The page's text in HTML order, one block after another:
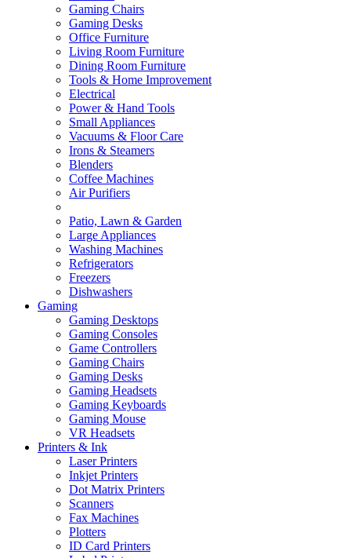
Gaming Chairs
Gaming Desks
Office Furniture
Living Room Furniture
Dining Room Furniture
Tools & Home Improvement
Electrical
Power & Hand Tools
Small Appliances
Vacuums & Floor Care
Irons & Steamers
Blenders
Coffee Machines
Air Purifiers
Patio, Lawn & Garden
Large Appliances
Washing Machines
Refrigerators
Freezers
Dishwashers
Gaming
Gaming Desktops
Gaming Consoles
Game Controllers
Gaming Chairs
Gaming Desks
Gaming Headsets
Gaming Keyboards
Gaming Mouse
VR Headsets
Printers & Ink
Laser Printers
Inkjet Printers
Dot Matrix Printers
Scanners
Fax Machines
Plotters
ID Card Printers